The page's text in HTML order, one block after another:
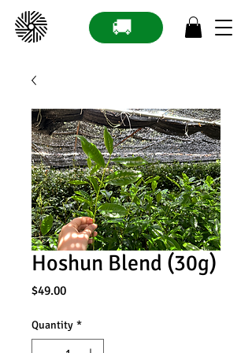
🚚
Hoshun Blend (30g)
$49.00Price
Quantity *